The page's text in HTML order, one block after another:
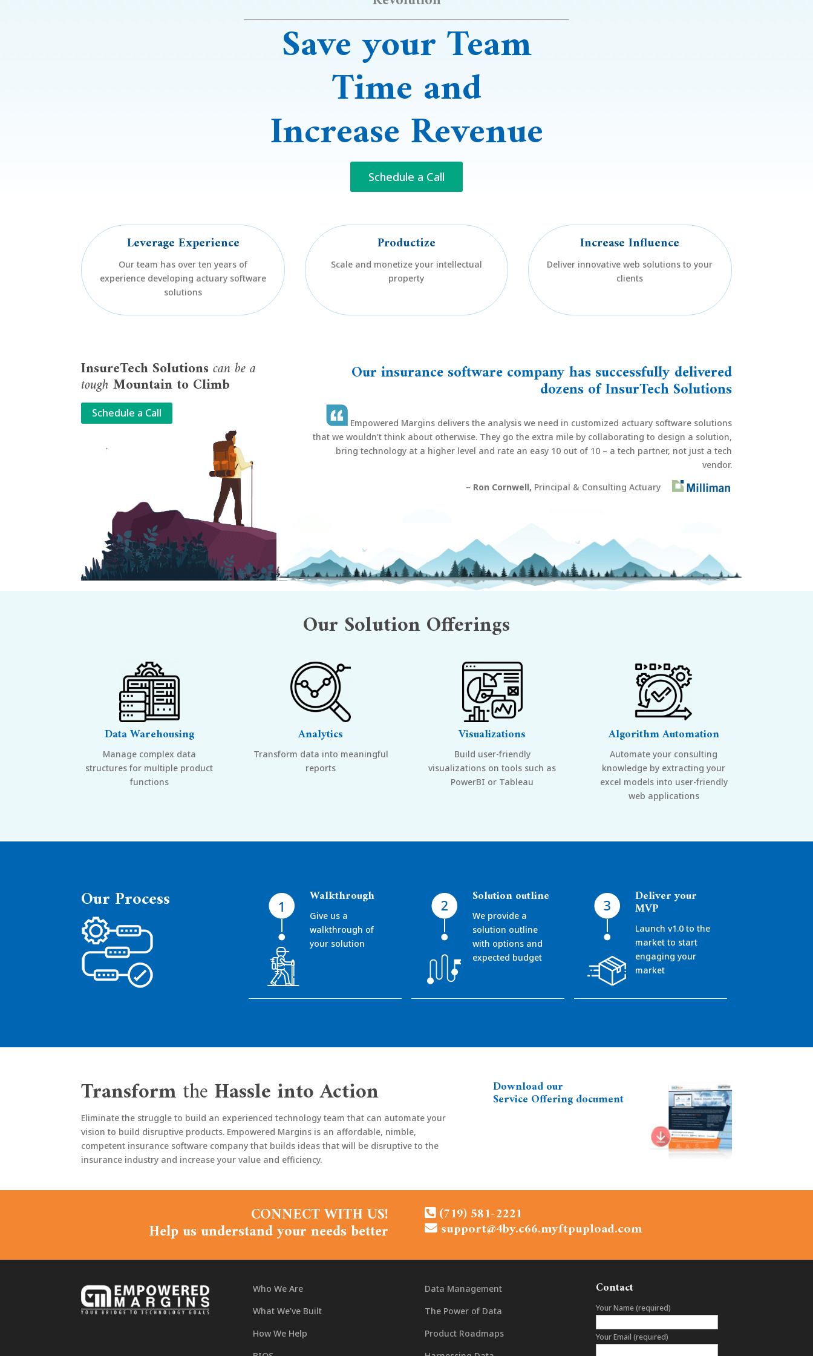
SaveyourTeam
Time and
Increase Revenue
Schedule a Call
Leverage Experience
Our team has over ten years of
experience developing actuary software
solutions
Productize
Scale and monetize your intellectual
property
Increase Influence
Deliver innovative web solutions to your
clients
InsureTech Solutionscan be a
toughMountain to Climb
Schedule a Call
Our insurance software company has successfully delivered
dozens of InsurTech Solutions
Empowered Margins delivers the analysis we need in customized actuary software solutions
that we wouldn’t think about otherwise. They go the extra mile by collaborating to design a solution,
bring technology at a higher level and rate an easy 10 out of 10 – a tech partner, not just a tech
vendor.
– Ron Cornwell, Principal & Consulting Actuary
Our Solution Offerings
Data Warehousing
Manage complex data
structures for multiple product
functions
Analytics
Transform data into meaningful
reports
Visualizations
Build user-friendly
visualizations on tools such as
PowerBI or Tableau
Algorithm Automation
Automate your consulting
knowledge by extracting your
excel models into user-friendly
web applications
Our Process Walkthrough
Give us a
walkthrough of
your solution
Solution outline
We provide a
solution outline
with options and
expected budget
Deliver your
MVP
Launch v1.0 to the
market to start
engaging your
market
Transform the Hassle into Action
Eliminate the struggle to build an experienced technology team that can automate your
vision to build disruptive products. Empowered Margins is an affordable, nimble,
competent insurance software company that builds ideas that will be disruptive to the
insurance industry and increase your value and efficiency.
Download our
Service Offering document
CONNECT WITH US!
Help us understand your needs better
(719) 581-2221
support@4by.c66.myftpupload.com
Who We Are
What We’ve Built
How We Help
Data Management
The Power of Data
Product Roadmaps
Contact
Your Name (required)
Your Email (required)